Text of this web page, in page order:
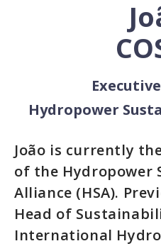
Hydropower
João is currently
of the Hydropower
Alliance (HSA).
Head of
International